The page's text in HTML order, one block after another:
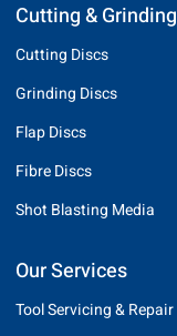
Cutting & Grinding
Cutting Discs
Grinding Discs
Flap Discs
Fibre Discs
Shot Blasting Media
Our Services
Tool Servicing & Repair